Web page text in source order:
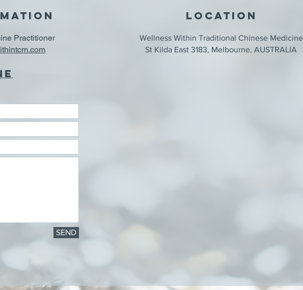
Practitioner
tcm.com
SEND
Wellness Within Traditional Chinese Medicine
St Kilda East 3183, Melbourne, AUSTRALIA
location